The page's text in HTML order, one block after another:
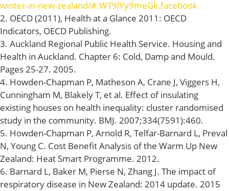
winter-in-new-zealand/#.WT9lYy9meGk.facebook
2. OECD (2011), Health at a Glance 2011: OECD
Indicators, OECD Publishing.
3. Auckland Regional Public Health Service. Housing and
Health in Auckland. Chapter 6: Cold, Damp and Mould.
Pages 25-27. 2005.
4. Howden-Chapman P, Matheson A, Crane J, Viggers H,
Cunningham M, Blakely T, et al. Effect of insulating
existing houses on health inequality: cluster randomised
study in the community. BMJ. 2007;334(7591):460.
5. Howden-Chapman P, Arnold R, Telfar-Barnard L, Preval
N, Young C. Cost Benefit Analysis of the Warm Up New
Zealand: Heat Smart Programme. 2012.
6. Barnard L, Baker M, Pierse N, Zhang J. The impact of
respiratory disease in New Zealand: 2014 update. 2015